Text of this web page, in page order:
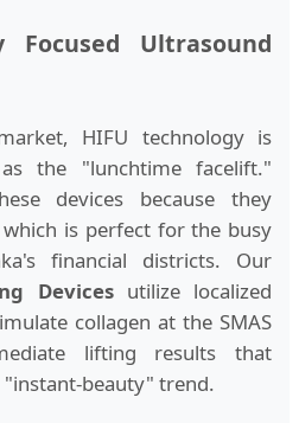
Focused Ultrasound
HIFU technology is
the "lunchtime facelift."
devices because they
is perfect for the busy
financial districts. Our
Devicesutilize localized
collagen at the SMAS
lifting results that
beauty" trend.